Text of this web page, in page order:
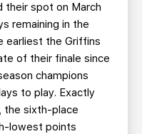
their spot on March
remaining in the
earliest the Griffins
of their finale since
champions
to play. Exactly
the sixth-place
lowest points